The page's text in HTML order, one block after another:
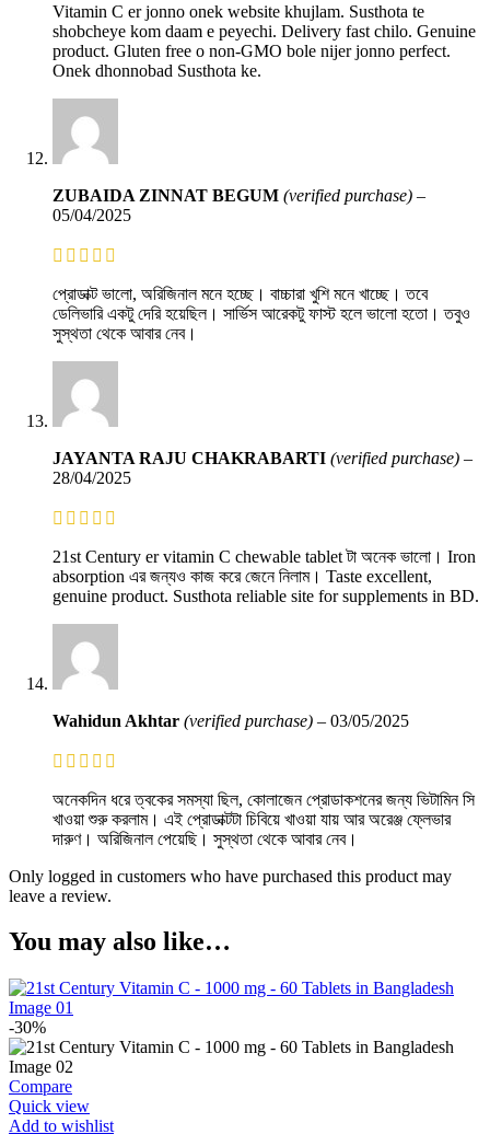
Vitamin C er jonno onek website khujlam. Susthota te
shobcheye kom daam e peyechi. Delivery fast chilo. Genuine
product. Gluten free o non-GMO bole nijer jonno perfect.
Onek dhonnobad Susthota ke.
ZUBAIDA ZINNAT BEGUM (verified purchase) –
05/04/2025
প্রোডাক্ট ভালো, অরিজিনাল মনে হচ্ছে। বাচ্চারা খুশি মনে খাচ্ছে। তবে
ডেলিভারি একটু দেরি হয়েছিল। সার্ভিস আরেকটু ফাস্ট হলে ভালো হতো। তবুও
সুস্থতা থেকে আবার নেব।
JAYANTA RAJU CHAKRABARTI (verified purchase) –
28/04/2025
21st Century er vitamin C chewable tablet টা অনেক ভালো। Iron
absorption এর জন্যও কাজ করে জেনে নিলাম। Taste excellent,
genuine product. Susthota reliable site for supplements in BD.
Wahidun Akhtar (verified purchase) – 03/05/2025
অনেকদিন ধরে ত্বকের সমস্যা ছিল, কোলাজেন প্রোডাকশনের জন্য ভিটামিন সি
খাওয়া শুরু করলাম। এই প্রোডাক্টটা চিবিয়ে খাওয়া যায় আর অরেঞ্জ ফ্লেভার
দারুণ। অরিজিনাল পেয়েছি। সুস্থতা থেকে আবার নেব।
Only logged in customers who have purchased this product may
leave a review.
You may also like…
-30%
Compare
Quick view
Add to wishlist